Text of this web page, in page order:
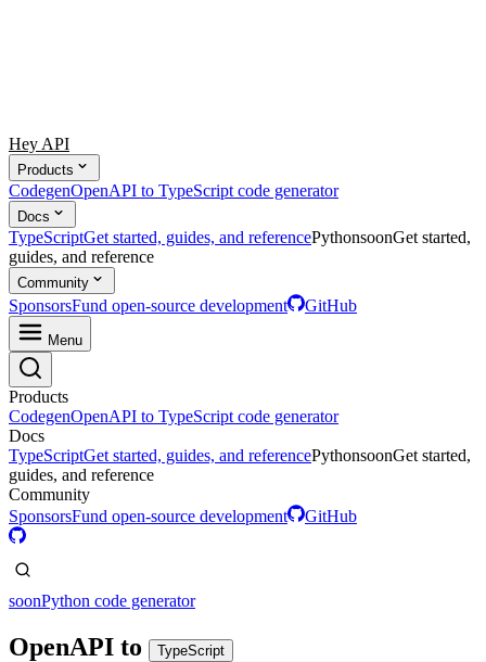
Hey API
Products
CodegenOpenAPI to TypeScript code generator
Docs
TypeScriptGet started, guides, and referencePythonsoonGet started,
guides, and reference
Community
SponsorsFund open-source development GitHub
Menu
Products
CodegenOpenAPI to TypeScript code generator
Docs
TypeScriptGet started, guides, and referencePythonsoonGet started,
guides, and reference
Community
SponsorsFund open-source development GitHub
soonPython code generator
OpenAPI to TypeScript